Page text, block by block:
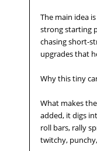
The main idea
strong starting
chasing short-
upgrades that
Why this tiny
What makes
added, it digs
roll bars, rally
twitchy,